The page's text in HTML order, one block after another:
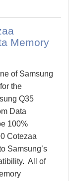
Memory
of Samsung
the
Q35
Data
100%
Cotezaa
Samsung’s
All of